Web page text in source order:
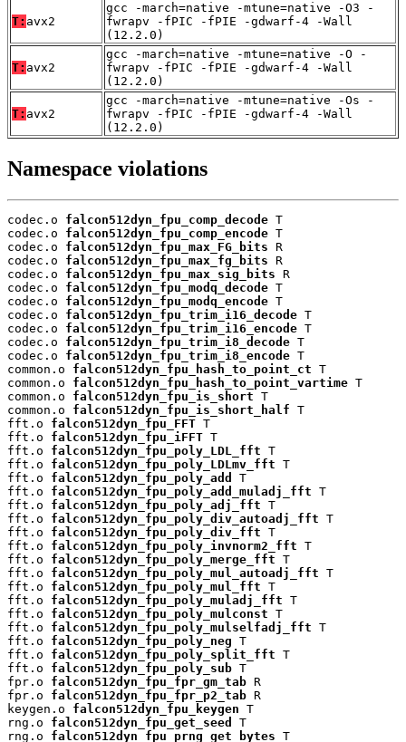
T: avx2
gcc -march=native -mtune=native -O3 -
fwrapv -fPIC -fPIE -gdwarf-4 -Wall
(12.2.0)
T: avx2
gcc -march=native -mtune=native -O -
fwrapv -fPIC -fPIE -gdwarf-4 -Wall
(12.2.0)
T: avx2
gcc -march=native -mtune=native -Os -
fwrapv -fPIC -fPIE -gdwarf-4 -Wall
(12.2.0)
Namespace violations
codec.o falcon512dyn_fpu_comp_decode T
codec.o falcon512dyn_fpu_comp_encode T
codec.o falcon512dyn_fpu_max_FG_bits R
codec.o falcon512dyn_fpu_max_fg_bits R
codec.o falcon512dyn_fpu_max_sig_bits R
codec.o falcon512dyn_fpu_modq_decode T
codec.o falcon512dyn_fpu_modq_encode T
codec.o falcon512dyn_fpu_trim_i16_decode T
codec.o falcon512dyn_fpu_trim_i16_encode T
codec.o falcon512dyn_fpu_trim_i8_decode T
codec.o falcon512dyn_fpu_trim_i8_encode T
common.o falcon512dyn_fpu_hash_to_point_ct T
common.o falcon512dyn_fpu_hash_to_point_vartime T
common.o falcon512dyn_fpu_is_short T
common.o falcon512dyn_fpu_is_short_half T
fft.o falcon512dyn_fpu_FFT T
fft.o falcon512dyn_fpu_iFFT T
fft.o falcon512dyn_fpu_poly_LDL_fft T
fft.o falcon512dyn_fpu_poly_LDLmv_fft T
fft.o falcon512dyn_fpu_poly_add
T
fft.o falcon512dyn_fpu_poly_add_muladj_fft T
fft.o falcon512dyn_fpu_poly_adj_fft T
fft.o falcon512dyn_fpu_poly_div_autoadj_fft T
fft.o falcon512dyn_fpu_poly_div_fft T
fft.o falcon512dyn_fpu_poly_invnorm2_fft T
fft.o falcon512dyn_fpu_poly_merge_fft T
fft.o falcon512dyn_fpu_poly_mul_autoadj_fft T
fft.o falcon512dyn_fpu_poly_mul_fft T
fft.o falcon512dyn_fpu_poly_muladj_fft T
fft.o falcon512dyn_fpu_poly_mulconst T
fft.o falcon512dyn_fpu_poly_mulselfadj_fft T
fft.o falcon512dyn_fpu_poly_neg T
fft.o falcon512dyn_fpu_poly_split_fft T
fft.o falcon512dyn_fpu_poly_sub T
fpr.o falcon512dyn_fpu_fpr_gm_tab R
fpr.o falcon512dyn_fpu_fpr_p2_tab R
keygen.o falcon512dyn_fpu_keygen T
rng.o falcon512dyn_fpu_get_seed
T
rng.o falcon512dyn_fpu_prng_get_bytes T